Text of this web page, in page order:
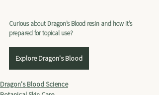
Curious about Dragon’s Blood resin and how it’s
prepared for topical use?
Explore Dragon's Blood
Dragon's Blood Science